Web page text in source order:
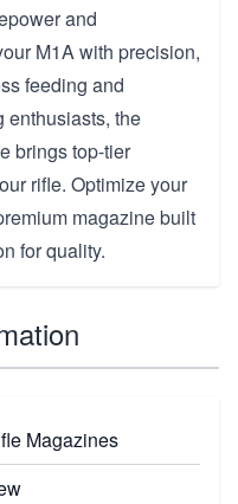
and
M1A with precision,
feeding and
enthusiasts, the
brings top-tier
rifle. Optimize your
magazine built
for quality.
Magazines